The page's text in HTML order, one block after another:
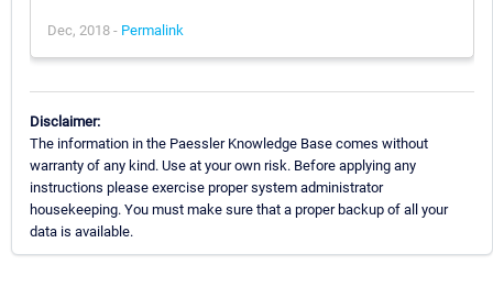
Dec, 2018 - Permalink
Disclaimer:
The information in the Paessler Knowledge Base comes without
warranty of any kind. Use at your own risk. Before applying any
instructions please exercise proper system administrator
housekeeping. You must make sure that a proper backup of all your
data is available.